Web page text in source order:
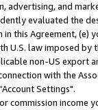
and
evaluated the
this Agreement, (e)
U.S. law imposed
non-US export
with the
Settings".
income